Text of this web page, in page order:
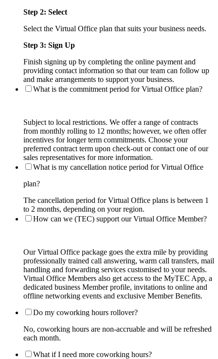
Step 2: Select
Select the Virtual Office plan that suits your business needs.
Step 3: Sign Up
Finish signing up by completing the online payment and
providing contact information so that our team can follow up
and make arrangements to support your business.
What is the commitment period for Virtual Office plan?
Subject to local restrictions. We offer a range of contracts
from monthly rolling to 12 months; however, we often offer
incentives for longer term commitments. Choose your
preferred contract term upon check-out or contact one of our
sales representatives for more information.
What is my cancellation notice period for Virtual Office
plan?
The cancellation period for Virtual Office plans is between 1
to 2 months, depending on your region.
How can we (TEC) support our Virtual Office Member?
Our Virtual Office package goes the extra mile by providing
professionally trained call answering, warm call transfers, mail
handling and forwarding services customised to your needs.
Virtual Office Members also get access to the MyTEC App, a
dedicated business Member profile, invitations to online and
offline networking events and exclusive Member Benefits.
Do my coworking hours rollover?
No, coworking hours are non-accruable and will be refreshed
each month.
What if I need more coworking hours?